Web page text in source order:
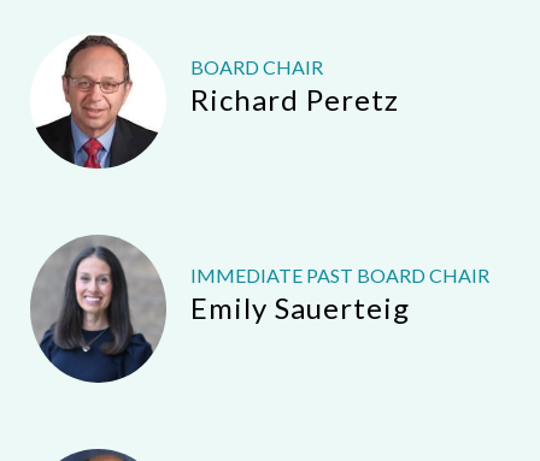
BOARD CHAIR
Richard Peretz
IMMEDIATE PAST BOARD CHAIR
Emily Sauerteig